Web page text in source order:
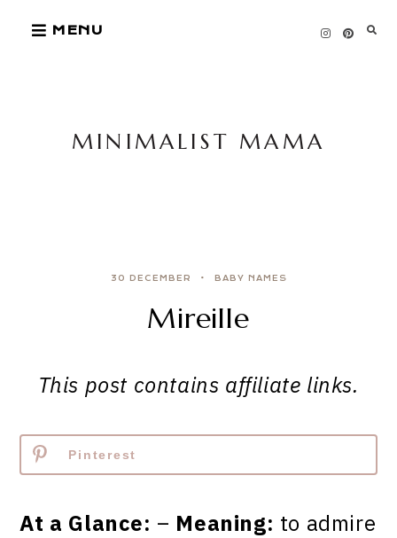
MENU
MINIMALIST MAMA
30 DECEMBER BABY NAMES
Mireille
This post contains affiliate links.
Pinterest
At a Glance: – Meaning: to admire